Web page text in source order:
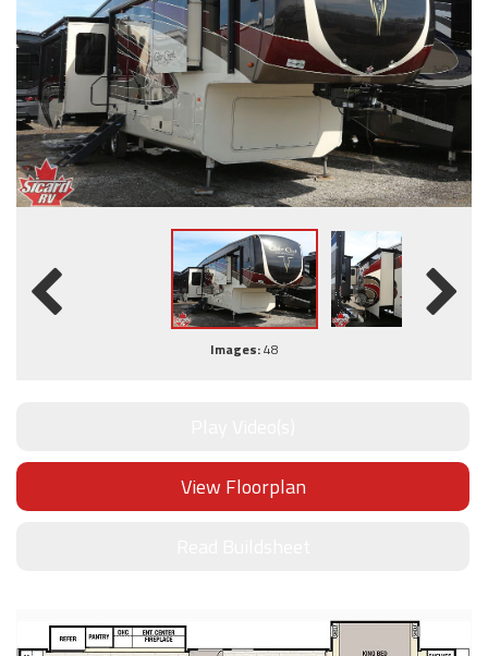
Images:48
View Floorplan